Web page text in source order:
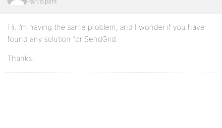
Hi, i’m having the same problem, and I wonder if you have
found any solution for SendGrid.
Thanks.